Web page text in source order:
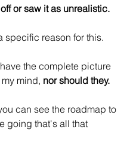
or saw it as unrealistic.
specific reason for this.
the complete picture
mind, nor should they.
can see the roadmap to
going that's all that